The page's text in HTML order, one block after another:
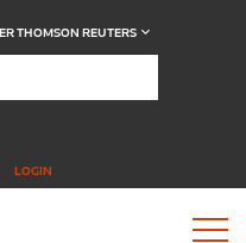
THOMSON REUTERS
LOGIN